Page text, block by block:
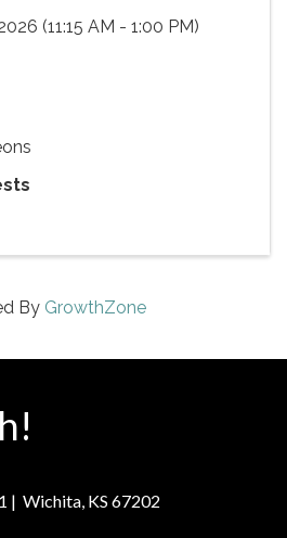
(11:15 AM - 1:00 PM)
By GrowthZone
| Wichita, KS 67202